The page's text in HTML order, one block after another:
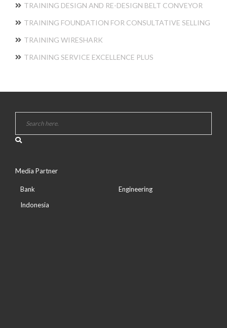
TRAINING DESIGN AND RE-DESIGN BELT CONVEYOR
TRAINING FOUNDATION FOR CONSULTATIVE SELLING
TRAINING WIRESHARK
TRAINING SERVICE EXCELLENCE PLUS
Media Partner
Bank
Indonesia
Engineering